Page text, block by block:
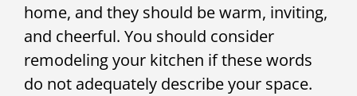
home, and they should be warm, inviting,
and cheerful. You should consider
remodeling your kitchen if these words
do not adequately describe your space.